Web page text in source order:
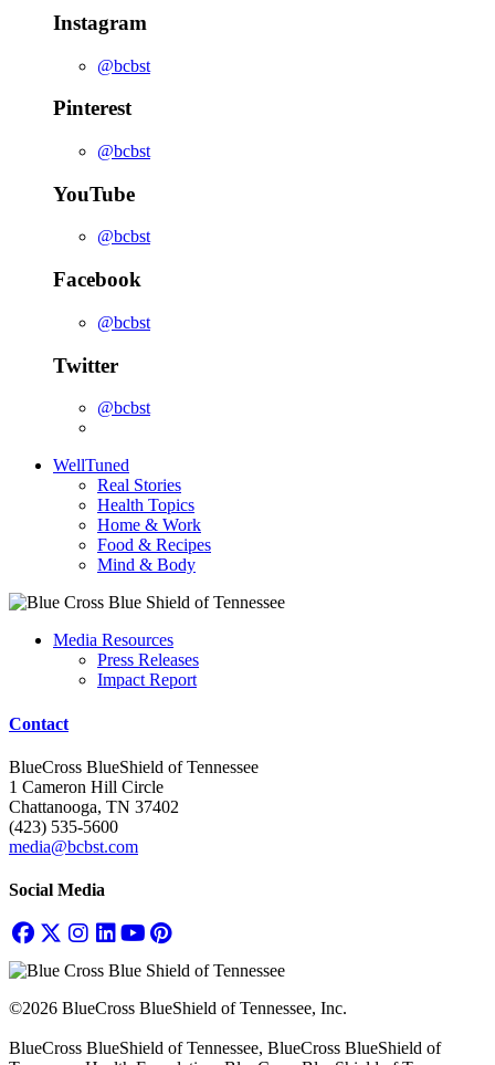
Instagram
@bcbst
Pinterest
@bcbst
YouTube
@bcbst
Facebook
@bcbst
Twitter
@bcbst
WellTuned
Real Stories
Health Topics
Home & Work
Food & Recipes
Mind & Body
Media Resources
Press Releases
Impact Report
Contact
BlueCross BlueShield of Tennessee
1 Cameron Hill Circle
Chattanooga, TN 37402
(423) 535-5600
media@bcbst.com
Social Media
©2026 BlueCross BlueShield of Tennessee, Inc.
BlueCross BlueShield of Tennessee, BlueCross BlueShield of